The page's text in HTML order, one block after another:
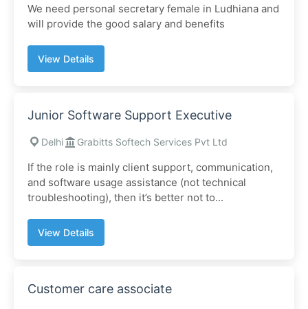
We need personal secretary female in Ludhiana and
will provide the good salary and benefits
View Details
Junior Software Support Executive
Delhi Grabitts Softech Services Pvt Ltd
If the role is mainly client support, communication,
and software usage assistance (not technical
troubleshooting), then it’s better not to...
View Details
Customer care associate